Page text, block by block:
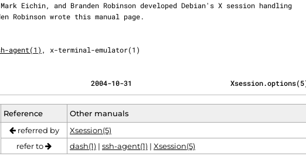
agent(1) , x-terminal-emulator(1)
2004-10-31
Reference Other manuals
referred by
Xsession(5)
refer to
dash(1) | ssh-agent(1) | Xsession(5)